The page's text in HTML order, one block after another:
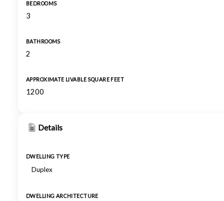
BEDROOMS
3
BATHROOMS
2
APPROXIMATE LIVABLE SQUARE FEET
1200
Details
DWELLING TYPE
Duplex
DWELLING ARCHITECTURE